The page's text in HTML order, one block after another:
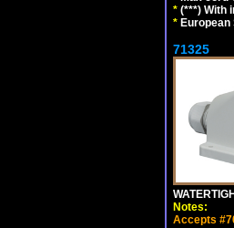
* (***) With
*
71325
Notes:
Accepts